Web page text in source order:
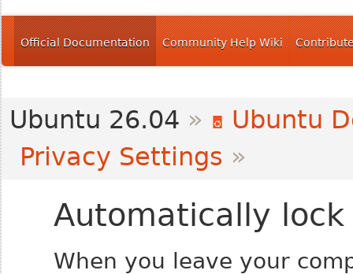
Official Documentation Community Help Wiki
Ubuntu 26.04 »
Ubuntu
Privacy Settings »
Automatically
When you leave your